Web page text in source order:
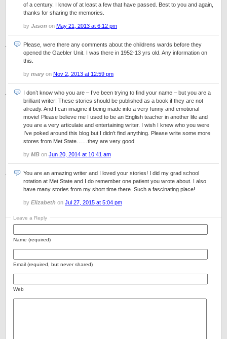
of a century. I know of at least a few that have passed. Best to you and again,
thanks for sharing the memories.
by Jason on May 21, 2013 at 6:12 pm
Please, were there any comments about the childrens wards before they
opened the Gaebler Unit. I was there in 1952-13 yrs old. Any information on
this.
by maryon Nov 2, 2013 at 12:59 pm
I don’t know who you are – I’ve been trying to find your name – but you are a
brilliant writer! These stories should be published as a book if they are not
already. And I can imagine it being made into a very funny and emotional
movie! Please believe me I used to be an English teacher in another life and
you are a very articulate and entertaining writer. I wish I knew who you were
I’ve poked around this blog but I didn’t find anything. Please write some more
stores from Met State……they are very good
by MB on Jun 20, 2014 at 10:41 am
You are an amazing writer and I loved your stories! I did my grad school
rotation at Met State and I do remember one patient you wrote about. I also
have many stories from my short time there. Such a fascinating place!
by Elizabeth on Jul 27, 2015 at 5:04 pm
Leave a Reply
Name (required)
Email (required, but never shared)
Web